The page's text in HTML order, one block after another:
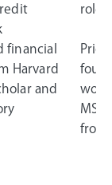
financial
Harvard
and
roles
from